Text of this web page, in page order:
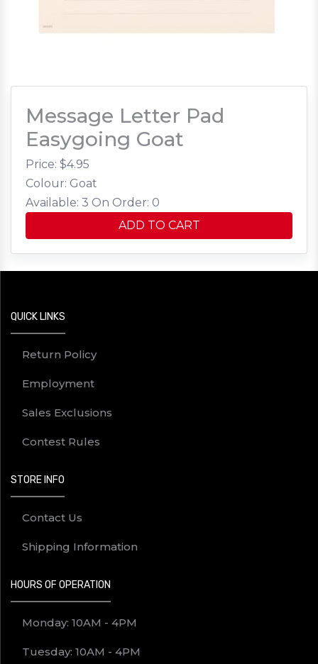
Message Letter Pad
Easygoing Goat
Price: $4.95
Colour: Goat
Available: 3 On Order: 0
ADD TO CART
QUICK LINKS
Return Policy
Employment
Sales Exclusions
Contest Rules
STORE INFO
Contact Us
Shipping Information
HOURS OF OPERATION
Monday: 10AM - 4PM
Tuesday: 10AM - 4PM